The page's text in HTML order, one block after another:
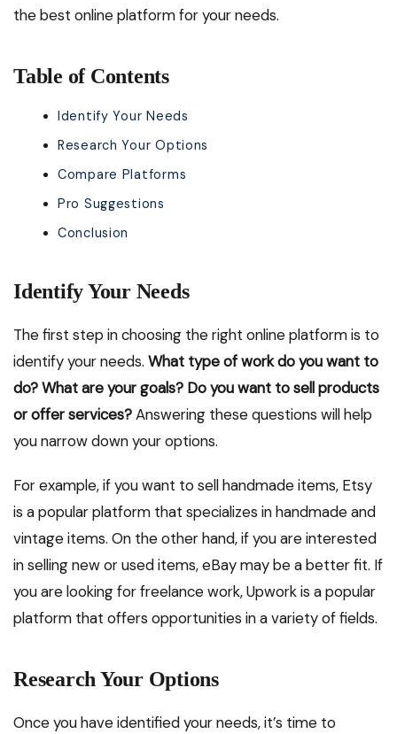
the best online platform for your needs.
Table of Contents
Identify Your Needs
Research Your Options
Compare Platforms
Pro Suggestions
Conclusion
Identify Your Needs
The first step in choosing the right online platform is to
identify your needs. What type of work do you want to
do? What are your goals? Do you want to sell products
or offer services?Answering these questions will help
you narrow down your options.
For example, if you want to sell handmade items, Etsy
is a popular platform that specializes in handmade and
vintage items. On the other hand, if you are interested
in selling new or used items, eBay may be a better fit. If
you are looking for freelance work, Upwork is a popular
platform that offers opportunities in a variety of fields.
Research Your Options
Once you have identified your needs, it’s time to